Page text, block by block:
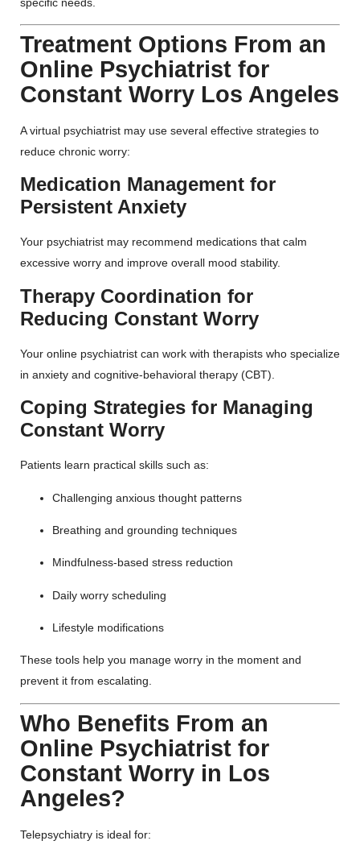
Treatment Options From an
Online Psychiatrist for
Constant Worry Los Angeles
A virtual psychiatrist may use several effective strategies to
reduce chronic worry:
Medication Management for
Persistent Anxiety
Your psychiatrist may recommend medications that calm
excessive worry and improve overall mood stability.
Therapy Coordination for
Reducing Constant Worry
Your online psychiatrist can work with therapists who specialize
in anxiety and cognitive-behavioral therapy (CBT).
Coping Strategies for Managing
Constant Worry
Patients learn practical skills such as:
Challenging anxious thought patterns
Breathing and grounding techniques
Mindfulness-based stress reduction
Daily worry scheduling
Lifestyle modifications
These tools help you manage worry in the moment and
prevent it from escalating.
Who Benefits From an
Online Psychiatrist for
Constant Worry in Los
Angeles?
Telepsychiatry is ideal for: